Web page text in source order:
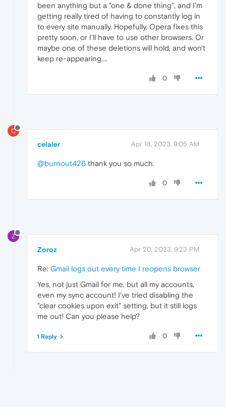
been anything but a "one & done thing", and I'm
getting really tired of having to constantly log in
to every site manually. Hopefully, Opera fixes this
pretty soon, or I'll have to use other browsers. Or
maybe one of these deletions will hold, and won't
keep re-appearing....
0
C
celaler Apr 18, 2023, 9:05 AM
@burnout426 thank you so much.
0
Z
Zoroz Apr 20, 2023, 9:23 PM
Re: Gmail logs out every time I reopens browser
Yes, not just Gmail for me, but all my accounts,
even my sync account! I've tried disabling the
"clear cookies upon exit" setting, but it still logs
me out! Can you please help?
0
1 Reply